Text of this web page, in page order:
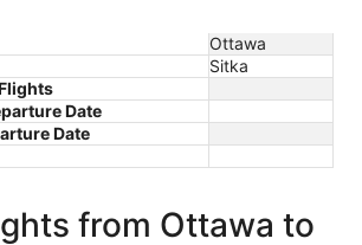
Ottawa
Sitka
Date
Date
from Ottawa to